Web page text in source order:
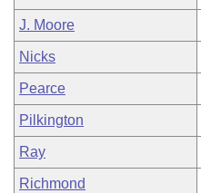
J. Moore
Nicks
Pearce
Pilkington
Ray
Richmond